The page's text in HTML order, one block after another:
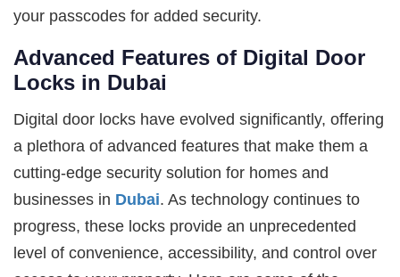
your passcodes for added security.
Advanced Features of Digital Door
Locks in Dubai
Digital door locks have evolved significantly, offering
a plethora of advanced features that make them a
cutting-edge security solution for homes and
businesses in Dubai. As technology continues to
progress, these locks provide an unprecedented
level of convenience, accessibility, and control over